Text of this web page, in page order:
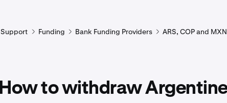
Support Funding Bank Funding Providers ARS, COP and
How to withdraw Argentine